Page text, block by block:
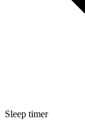
Sleep timer